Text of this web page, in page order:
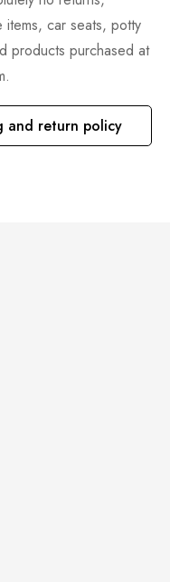
car seats, potty
products purchased at
and return policy